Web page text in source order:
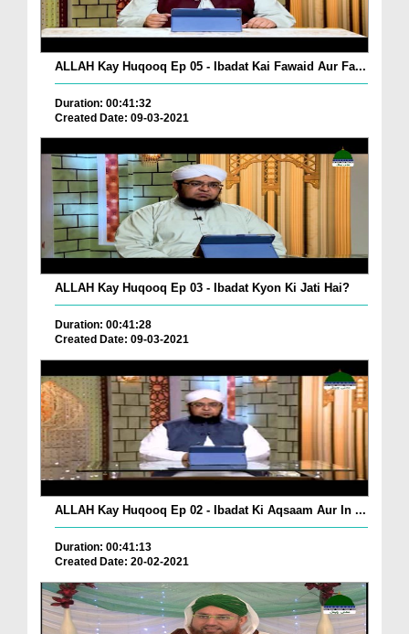
ALLAH Kay Huqooq Ep 05 - Ibadat Kai Fawaid Aur Fa...
Duration: 00:41:32
Created Date: 09-03-2021
ALLAH Kay Huqooq Ep 03 - Ibadat Kyon Ki Jati Hai?
Duration: 00:41:28
Created Date: 09-03-2021
ALLAH Kay Huqooq Ep 02 - Ibadat Ki Aqsaam Aur In ...
Duration: 00:41:13
Created Date: 20-02-2021